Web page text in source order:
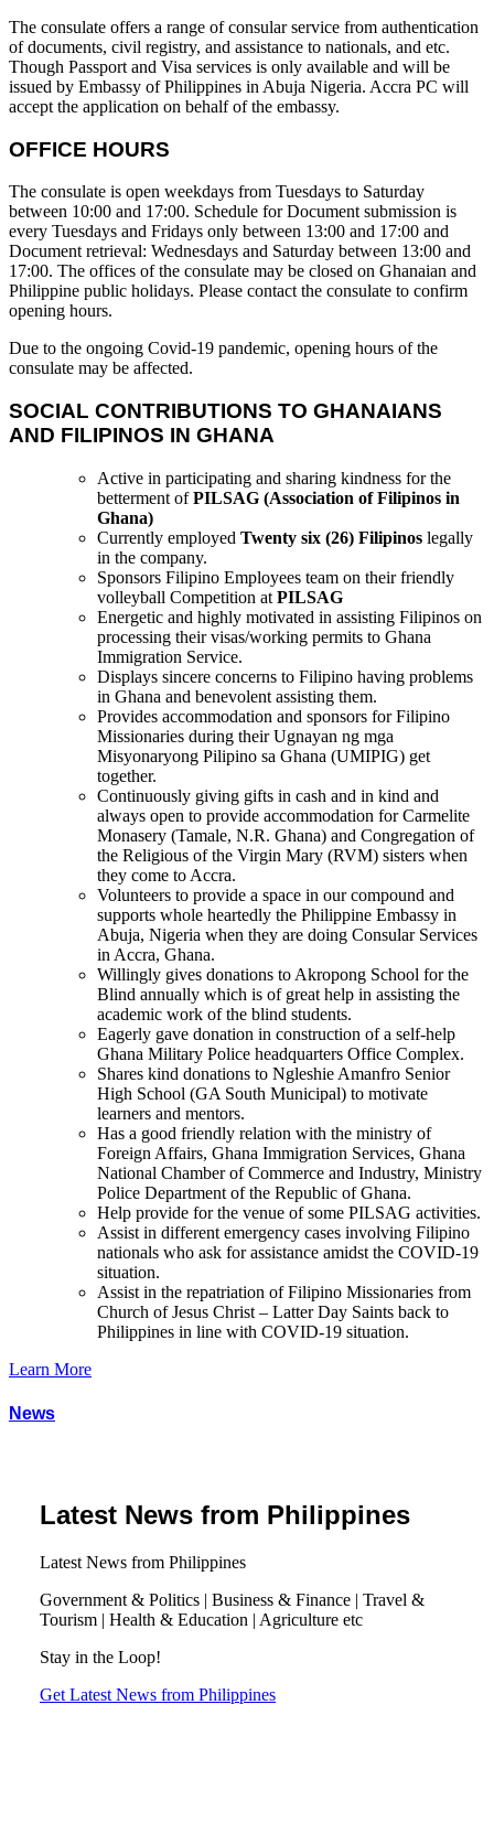
The consulate offers a range of consular service from authentication
of documents, civil registry, and assistance to nationals, and etc.
Though Passport and Visa services is only available and will be
issued by Embassy of Philippines in Abuja Nigeria. Accra PC will
accept the application on behalf of the embassy.
OFFICE HOURS
The consulate is open weekdays from Tuesdays to Saturday
between 10:00 and 17:00. Schedule for Document submission is
every Tuesdays and Fridays only between 13:00 and 17:00 and
Document retrieval: Wednesdays and Saturday between 13:00 and
17:00. The offices of the consulate may be closed on Ghanaian and
Philippine public holidays. Please contact the consulate to confirm
opening hours.
Due to the ongoing Covid-19 pandemic, opening hours of the
consulate may be affected.
SOCIAL CONTRIBUTIONS TO GHANAIANS
AND FILIPINOS IN GHANA
Active in participating and sharing kindness for the
betterment ofPILSAG (Association of Filipinos in
Ghana)
Currently employed Twenty six (26) Filipinos legally
in the company.
Sponsors Filipino Employees team on their friendly
volleyball Competition at PILSAG
Energetic and highly motivated in assisting Filipinos on
processing their visas/working permits to Ghana
Immigration Service.
Displays sincere concerns to Filipino having problems
in Ghana and benevolent assisting them.
Provides accommodation and sponsors for Filipino
Missionaries during their Ugnayan ng mga
Misyonaryong Pilipino sa Ghana (UMIPIG) get
together.
Continuously giving gifts in cash and in kind and
always open to provide accommodation for Carmelite
Monasery (Tamale, N.R. Ghana) and Congregation of
the Religious of the Virgin Mary (RVM) sisters when
they come to Accra.
Volunteers to provide a space in our compound and
supports whole heartedly the Philippine Embassy in
Abuja, Nigeria when they are doing Consular Services
in Accra, Ghana.
Willingly gives donations to Akropong School for the
Blind annually which is of great help in assisting the
academic work of the blind students.
Eagerly gave donation in construction of a self-help
Ghana Military Police headquarters Office Complex.
Shares kind donations to Ngleshie Amanfro Senior
High School (GA South Municipal) to motivate
learners and mentors.
Has a good friendly relation with the ministry of
Foreign Affairs, Ghana Immigration Services, Ghana
National Chamber of Commerce and Industry, Ministry
Police Department of the Republic of Ghana.
Help provide for the venue of some PILSAG activities.
Assist in different emergency cases involving Filipino
nationals who ask for assistance amidst the COVID-19
situation.
Assist in the repatriation of Filipino Missionaries from
Church of Jesus Christ – Latter Day Saints back to
Philippines in line with COVID-19 situation.
Learn More
News
Latest News from Philippines
Latest News from Philippines
Government & Politics | Business & Finance | Travel &
Tourism | Health & Education | Agriculture etc
Stay in the Loop!
Get Latest News from Philippines